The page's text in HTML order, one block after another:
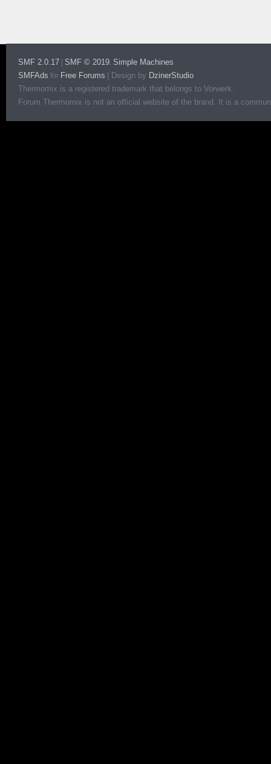
SMF 2.0.17 SMF © 2019, Simple Machines
SMFAds for Free Forums Design by DzinerStudio
Thermomix is a registered trademark that belongs to Vorwerk.
Forum Thermomix is not an official website of the brand. It is a